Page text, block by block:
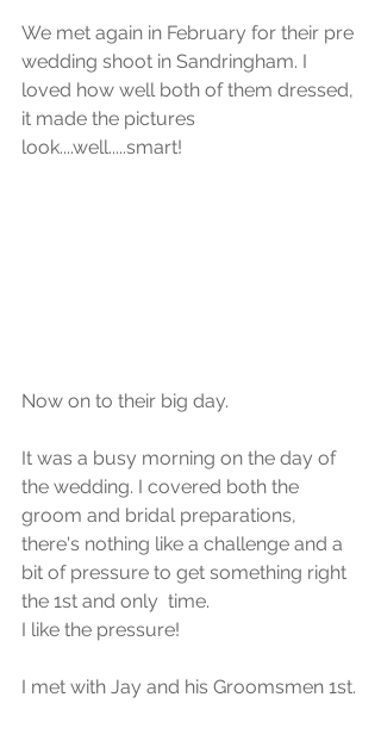
We met again in February for their pre
wedding shoot in Sandringham. I
loved how well both of them dressed,
it made the pictures
look....well.....smart!
Now on to their big day.
It was a busy morning on the day of
the wedding. I covered both the
groom and bridal preparations,
there's nothing like a challenge and a
bit of pressure to get something right
the 1st and only  time.
I like the pressure!
I met with Jay and his Groomsmen 1st.